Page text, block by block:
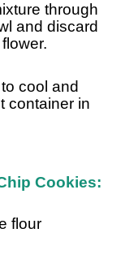
through
and discard
cool and
container in
Cookies:
flour